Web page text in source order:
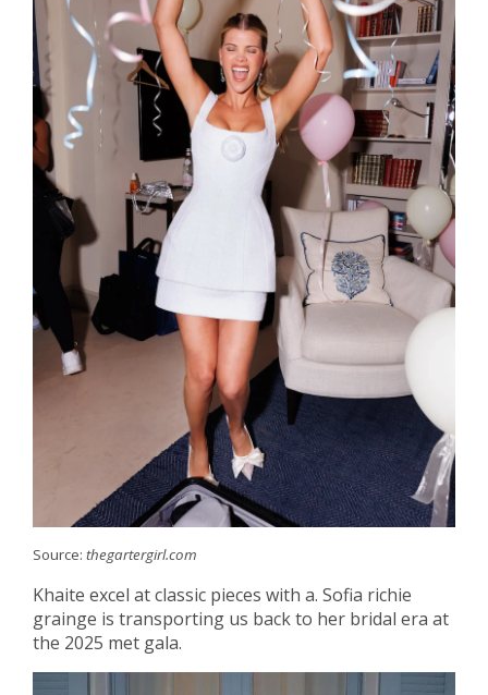
Source: thegartergirl.com
Khaite excel at classic pieces with a. Sofia richie
grainge is transporting us back to her bridal era at
the 2025 met gala.